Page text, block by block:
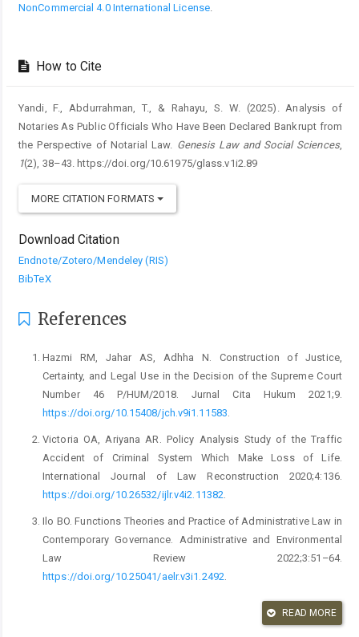
NonCommercial 4.0 International License.
How to Cite
Yandi, F., Abdurrahman, T., & Rahayu, S. W. (2025). Analysis of
Notaries As Public Officials Who Have Been Declared Bankrupt from
the Perspective of Notarial Law. Genesis Law and Social Sciences,
1(2), 38–43. https://doi.org/10.61975/glass.v1i2.89
MORE CITATION FORMATS
Download Citation
Endnote/Zotero/Mendeley (RIS)
BibTeX
References
Hazmi RM, Jahar AS, Adhha N. Construction of Justice,
Certainty, and Legal Use in the Decision of the Supreme Court
Number 46 P/HUM/2018. Jurnal Cita Hukum 2021;9.
https://doi.org/10.15408/jch.v9i1.11583
Victoria OA, Ariyana AR. Policy Analysis Study of the Traffic
Accident of Criminal System Which Make Loss of Life.
International Journal of Law Reconstruction 2020;4:136.
https://doi.org/10.26532/ijlr.v4i2.11382
Ilo BO. Functions Theories and Practice of Administrative Law in
Contemporary Governance. Administrative and Environmental
Law Review 2022;3:51–64.
https://doi.org/10.25041/aelr.v3i1.2492
Utarid WOR. Legal Consequence Towards An Authentic Act That
Was Not Ready By Notary And Not Signed Jointly By The Parties
READ MORE